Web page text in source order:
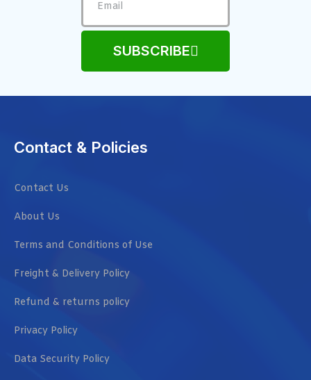
SUBSCRIBE
Contact & Policies
Contact Us
About Us
Terms and Conditions of Use
Freight & Delivery Policy
Refund & returns policy
Privacy Policy
Data Security Policy